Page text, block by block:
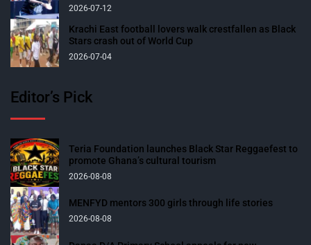
2026-07-12
Krachi East football lovers walk crestfallen as Black
Stars crash out of World Cup
2026-07-04
Editor’s Pick
Teria Foundation launches Black Star Reggaefest to
promote Ghana’s cultural tourism
2026-08-08
MENFYD mentors 300 girls through life stories
2026-08-08